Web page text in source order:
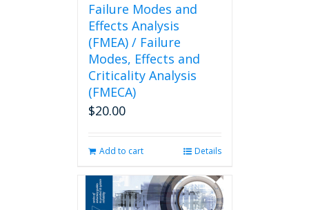
Failure Modes and
Effects Analysis
(FMEA) / Failure
Modes, Effects and
Criticality Analysis
(FMECA)
$20.00
Add to cart Details